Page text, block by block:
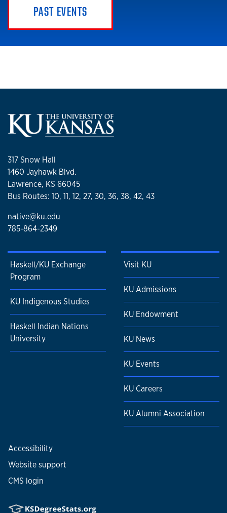
PAST EVENTS
317 Snow Hall
1460 Jayhawk Blvd.
Lawrence, KS 66045
Bus Routes: 10, 11, 12, 27, 30, 36, 38, 42, 43
native@ku.edu
785-864-2349
Haskell/KU Exchange
Program
KU Indigenous Studies
Haskell Indian Nations
University
Visit KU
KU Admissions
KU Endowment
KU News
KU Events
KU Careers
KU Alumni Association
Accessibility
Website support
CMS login